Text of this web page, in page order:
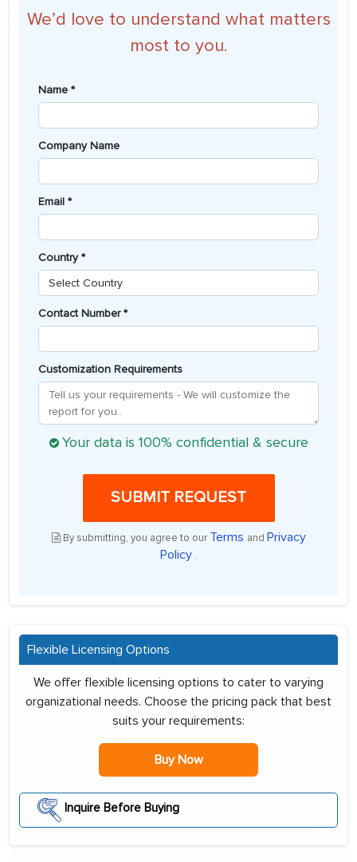
We’d love to understand what matters
most to you.
Name *
Company Name
Email *
Country *
Contact Number *
Customization Requirements
Your data is 100% confidential & secure
SUBMIT REQUEST
By submitting, you agree to our Terms and Privacy
Policy .
Flexible Licensing Options
We offer flexible licensing options to cater to varying
organizational needs. Choose the pricing pack that best
suits your requirements:
Buy Now
Inquire Before Buying